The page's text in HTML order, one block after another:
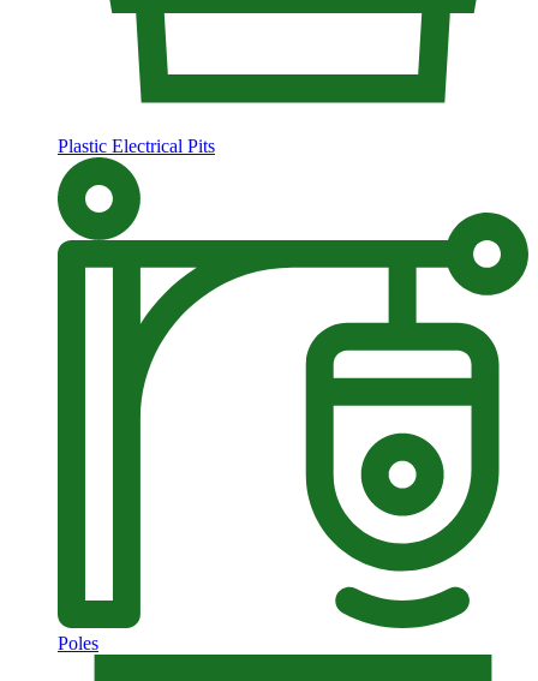
Plastic Electrical Pits
Poles